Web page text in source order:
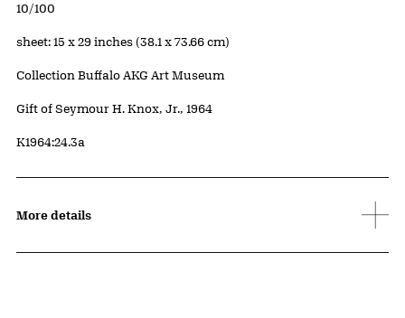
Edition:
10/100
Measurements
sheet: 15 x 29 inches (38.1 x 73.66 cm)
Collection Buffalo AKG Art Museum
Credit
Gift of Seymour H. Knox, Jr., 1964
Accession ID
K1964:24.3a
More details